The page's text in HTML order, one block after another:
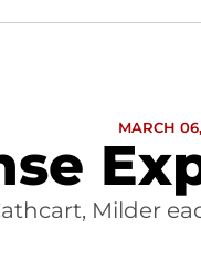
MARCH
Milder